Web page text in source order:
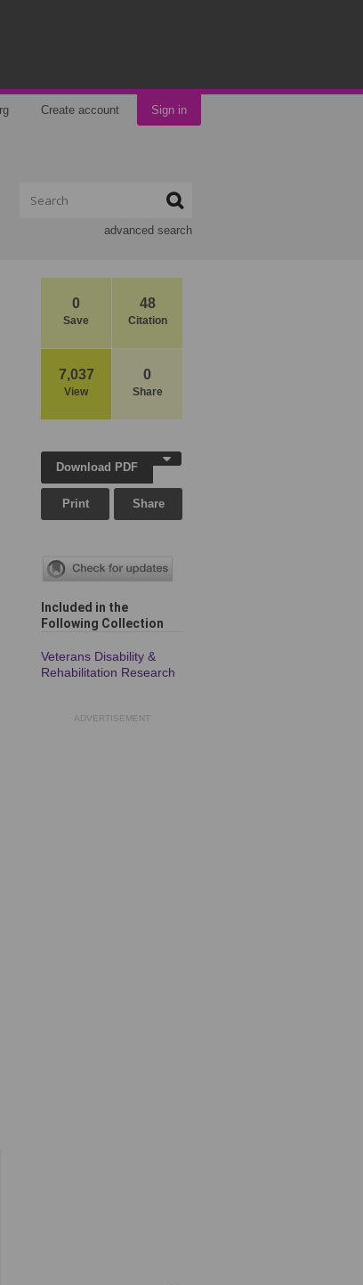
Create account Sign in
advanced search
0
Save
48
Citation
7,037
View
0
Share
Download PDF
Print Share
Included in the
Following Collection
Veterans Disability &
Rehabilitation Research
ADVERTISEMENT